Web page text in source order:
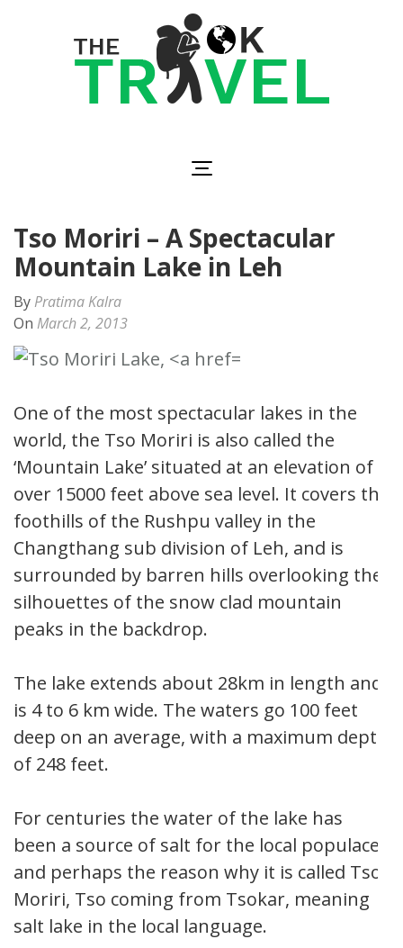
Tso Moriri – A Spectacular
Mountain Lake in Leh
By Pratima Kalra
On March 2, 2013
One of the most spectacular lakes in the
world, the Tso Moriri is also called the
‘Mountain Lake’ situated at an elevation of
over 15000 feet above sea level. It covers the
foothills of the Rushpu valley in the
Changthang sub division of Leh, and is
surrounded by barren hills overlooking the
silhouettes of the snow clad mountain
peaks in the backdrop.
The lake extends about 28km in length and
is 4 to 6 km wide. The waters go 100 feet
deep on an average, with a maximum depth
of 248 feet.
For centuries the water of the lake has
been a source of salt for the local populace,
and perhaps the reason why it is called Tso
Moriri, Tso coming from Tsokar, meaning
salt lake in the local language.